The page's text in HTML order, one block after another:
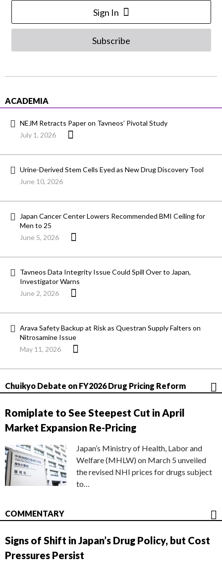
Sign In
Subscribe
ACADEMIA
NEJM Retracts Paper on Tavneos’ Pivotal Study
July 1, 2026
Urine-Derived Stem Cells Eyed as New Drug Discovery Tool
June 10, 2026
Japan Cancer Center Lowers Recommended BMI Ceiling for
Men to 25
June 5, 2026
Tavneos Data Integrity Issue Could Spill Over to Japan,
Investigator Warns
June 2, 2026
Arava Safety Backup at Risk as Questran Supply Falters on
Nitrosamine Issue
May 11, 2026
Chuikyo Debate on FY2026 Drug Pricing Reform
Romiplate to See Steepest Cut in April
Market Expansion Re-Pricing
Japan’s Ministry of Health, Labor and
Welfare (MHLW) on March 5 unveiled
the revised NHI prices for drugs subject
to…
COMMENTARY
Signs of Shift in Japan’s Drug Policy, but Cost
Pressures Persist